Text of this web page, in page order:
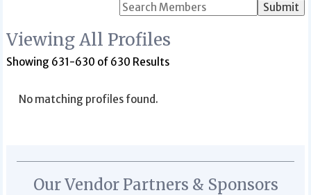
Search
Viewing All Profiles
Showing 631-630 of 630 Results
No matching profiles found.
Our Vendor Partners & Sponsors